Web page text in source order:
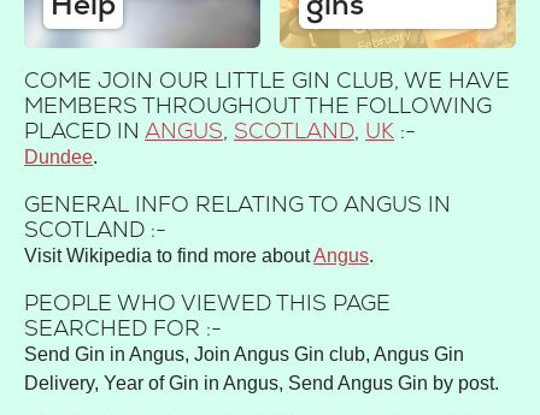
COME JOIN OUR LITTLE GIN CLUB, WE HAVE
MEMBERS THROUGHOUT THE FOLLOWING
PLACED IN ANGUS, SCOTLAND, UK :-
Dundee
GENERAL INFO RELATING TO ANGUS IN
SCOTLAND :-
Visit Wikipedia to find more aboutAngus.
PEOPLE WHO VIEWED THIS PAGE
SEARCHED FOR :-
Send Gin in Angus, Join Angus Gin club, Angus Gin
Delivery, Year of Gin in Angus, Send Angus Gin by post.